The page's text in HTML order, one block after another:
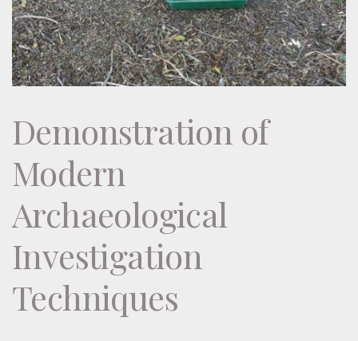
Demonstration of
Modern
Archaeological
Investigation
Techniques